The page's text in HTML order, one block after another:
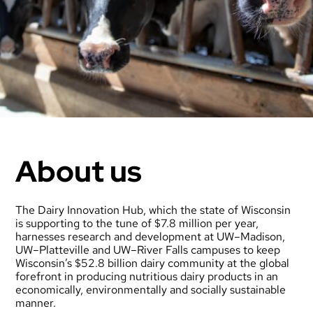
About us
The Dairy Innovation Hub, which the state of Wisconsin
is supporting to the tune of $7.8 million per year,
harnesses research and development at UW–Madison,
UW–Platteville and UW–River Falls campuses to keep
Wisconsin’s $52.8 billion dairy community at the global
forefront in producing nutritious dairy products in an
economically, environmentally and socially sustainable
manner.